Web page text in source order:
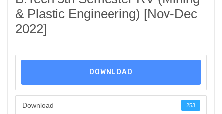
& Plastic Engineering) [Nov-Dec
2022]
DOWNLOAD
Download 253